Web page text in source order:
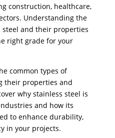
construction, healthcare,
Understanding the
and their properties
right grade for your
common types of
their properties and
why stainless steel is
and how its
to enhance durability,
in your projects.